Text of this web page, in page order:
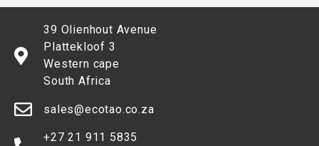
39 Olienhout Avenue
Plattekloof 3
Western cape
South Africa
sales@ecotao.co.za
+27 21 911 5835